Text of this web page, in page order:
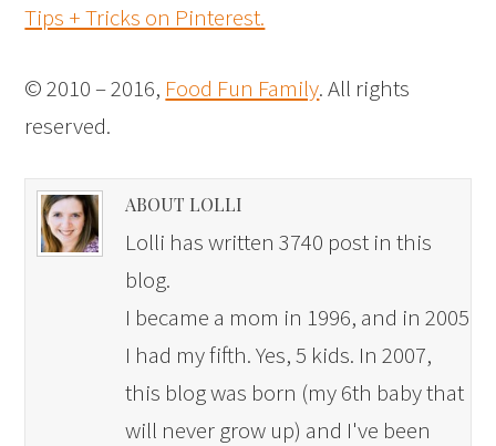
Tips + Tricks on Pinterest.
© 2010 – 2016, Food Fun Family. All rights
reserved.
ABOUT LOLLI
Lolli has written 3740 post in this
blog.
I became a mom in 1996, and in 2005
I had my fifth. Yes, 5 kids. In 2007,
this blog was born (my 6th baby that
will never grow up) and I've been